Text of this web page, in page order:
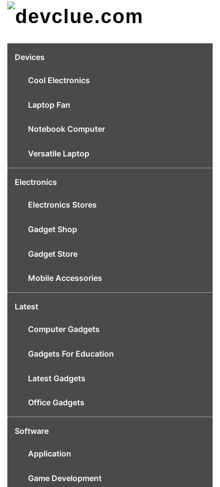
Skip
Devices
Cool Electronics
Laptop Fan
Notebook Computer
Versatile Laptop
Electronics
Electronics Stores
Gadget Shop
Gadget Store
Mobile Accessories
Latest
Computer Gadgets
Gadgets For Education
Latest Gadgets
Office Gadgets
Software
Application
Game Development